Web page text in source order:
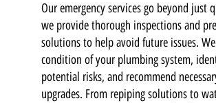
Our emergency services go beyond just
we provide thorough inspections and
solutions to help avoid future issues. We
condition of your plumbing system,
potential risks, and recommend
upgrades. From repiping solutions to